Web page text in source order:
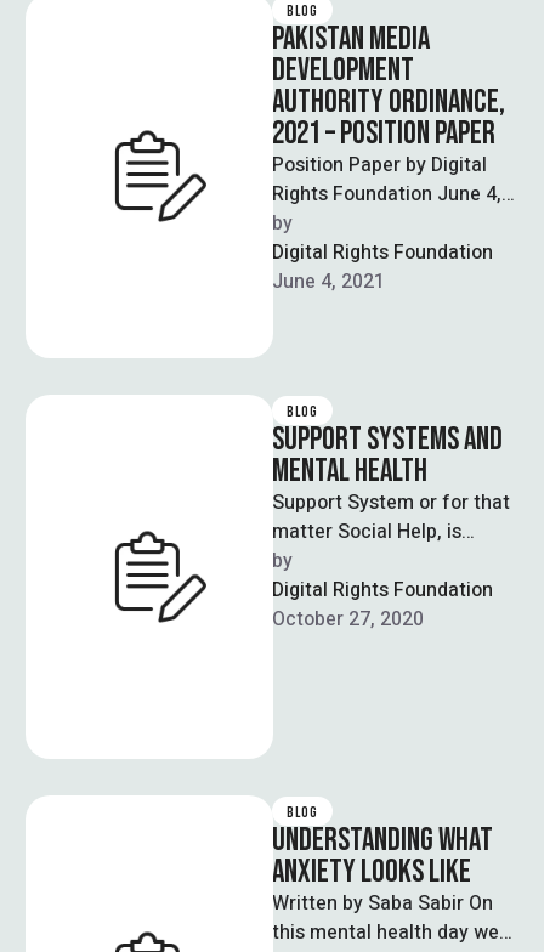
BLOG
PAKISTAN MEDIA
DEVELOPMENT
AUTHORITY ORDINANCE,
2021 – POSITION PAPER
Position Paper by Digital
Rights Foundation June 4,
2021 These comments are
with reference to the
concept paper …
by
Digital Rights Foundation
June 4, 2021
BLOG
SUPPORT SYSTEMS AND
MENTAL HEALTH
Support System or for that
matter Social Help, is
frequently recognized as a
key segment of strong
connections …
by
Digital Rights Foundation
October 27, 2020
BLOG
UNDERSTANDING WHAT
ANXIETY LOOKS LIKE
Written by Saba Sabir On
this mental health day we